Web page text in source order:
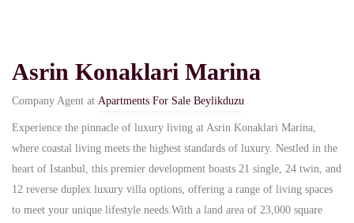
Asrin Konaklari Marina
Company Agent at Apartments For Sale Beylikduzu
Experience the pinnacle of luxury living at Asrin Konaklari Marina,
where coastal living meets the highest standards of luxury. Nestled in the
heart of Istanbul, this premier development boasts 21 single, 24 twin, and
12 reverse duplex luxury villa options, offering a range of living spaces
to meet your unique lifestyle needs.With a land area of 23,000 square